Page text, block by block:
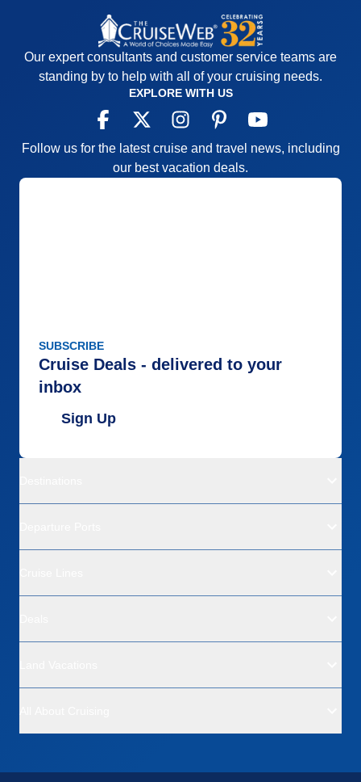
Our expert consultants and customer service teams are
standing by to help with all of your cruising needs.
EXPLORE WITH US
Follow us for the latest cruise and travel news, including
our best vacation deals.
SUBSCRIBE
Cruise Deals - delivered to your
inbox
Sign Up